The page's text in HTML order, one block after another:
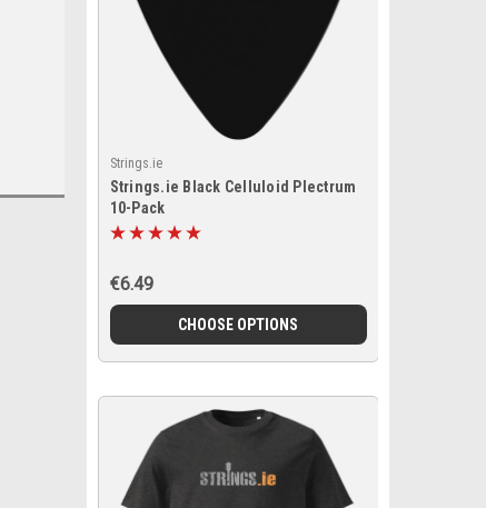
Strings.ie
Strings.ie Black Celluloid Plectrum
10-Pack
€6.49
CHOOSE OPTIONS